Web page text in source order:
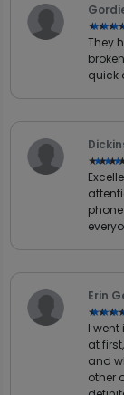
They
quick
Erin
I
at
and
other